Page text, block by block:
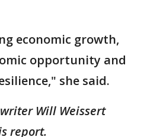
economic growth,
opportunity and
she said.
Will Weissert
report.